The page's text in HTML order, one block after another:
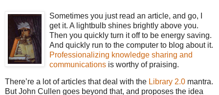
Sometimes you just read an article, and go, I
get it. A lightbulb shines brightly above you.
Then you quickly turn it off to be energy saving.
And quickly run to the computer to blog about it.
Professionalizing knowledge sharing and
communications is worthy of praising.
There’re a lot of articles that deal with the Library 2.0 mantra.
But John Cullen goes beyond that, and proposes the idea